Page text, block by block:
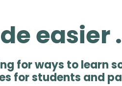
easier
for ways to learn
for students and